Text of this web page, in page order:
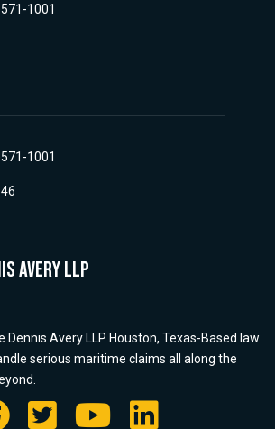
1001
1001
Avery LLP
Dennis Avery LLP Houston, Texas-Based law
serious maritime claims all along the